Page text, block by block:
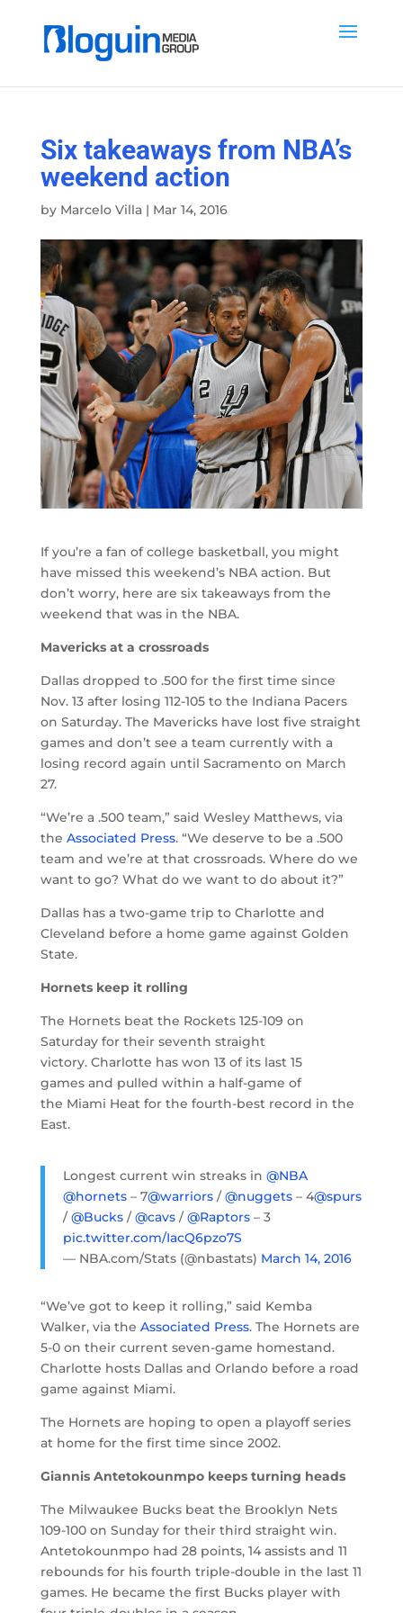
Six takeaways from NBA’s
weekend action
by Marcelo Villa| Mar 14, 2016
If you’re a fan of college basketball, you might
have missed this weekend’s NBA action. But
don’t worry, here are six takeaways from the
weekend that was in the NBA.
Mavericks at a crossroads
Dallas dropped to .500 for the first time since
Nov. 13 after losing 112-105 to the Indiana Pacers
on Saturday. The Mavericks have lost five straight
games and don’t see a team currently with a
losing record again until Sacramento on March
27.
“We’re a .500 team,” said Wesley Matthews, via
the Associated Press. “We deserve to be a .500
team and we’re at that crossroads. Where do we
want to go? What do we want to do about it?”
Dallas has a two-game trip to Charlotte and
Cleveland before a home game against Golden
State.
Hornets keep it rolling
The Hornets beat the Rockets 125-109 on
Saturday for their seventh straight
victory. Charlotte has won 13 of its last 15
games and pulled within a half-game of
the Miami Heat for the fourth-best record in the
East.
Longest current win streaks in @NBA
@hornets– 7@warriors/@nuggets– 4@spurs
/@Bucks/@cavs/@Raptors– 3
pic.twitter.com/IacQ6pzo7S
— NBA.com/Stats (@nbastats) March 14, 2016
“We’ve got to keep it rolling,” said Kemba
Walker, via the Associated Press. The Hornets are
5-0 on their current seven-game homestand.
Charlotte hosts Dallas and Orlando before a road
game against Miami.
The Hornets are hoping to open a playoff series
at home for the first time since 2002.
Giannis Antetokounmpo keeps turning heads
The Milwaukee Bucks beat the Brooklyn Nets
109-100 on Sunday for their third straight win.
Antetokounmpo had 28 points, 14 assists and 11
rebounds for his fourth triple-double in the last 11
games. He became the first Bucks player with